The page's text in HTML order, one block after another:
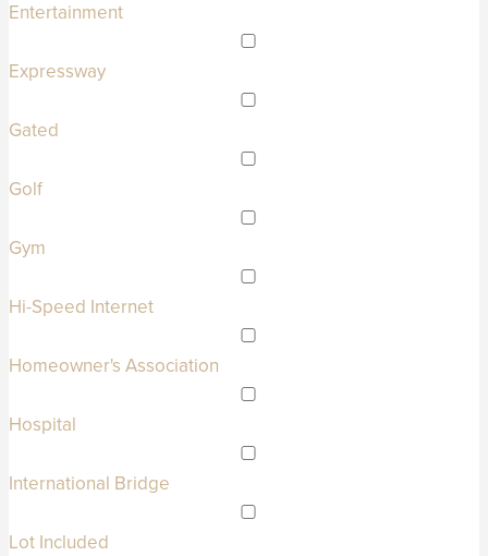
Entertainment
Expressway
Gated
Golf
Gym
Hi-Speed Internet
Homeowner's Association
Hospital
International Bridge
Lot Included